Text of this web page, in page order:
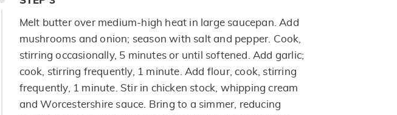
Melt butter over medium-high heat in large saucepan. Add
mushrooms and onion; season with salt and pepper. Cook,
stirring occasionally, 5 minutes or until softened. Add garlic;
cook, stirring frequently, 1 minute. Add flour, cook, stirring
frequently, 1 minute. Stir in chicken stock, whipping cream
and Worcestershire sauce. Bring to a simmer, reducing